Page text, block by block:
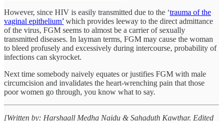
However, since HIV is easily transmitted due to the ‘trauma of the
vaginal epithelium’ which provides leeway to the direct admittance
of the virus, FGM seems to almost be a carrier of sexually
transmitted diseases. In layman terms, FGM may cause the woman
to bleed profusely and excessively during intercourse, probability of
infections can skyrocket.
Next time somebody naively equates or justifies FGM with male
circumcision and invalidates the heart-wrenching pain that those
poor women go through, you know what to say.
[Written by: Harshaall Medha Naidu & Sahaduth Kawthar. Edited